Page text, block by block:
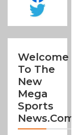
Welcome
To The
New
Mega
Sports
News.com